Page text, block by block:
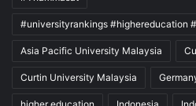
#universityrankings #highereducation
Asia Pacific University Malaysia
Curtin University Malaysia